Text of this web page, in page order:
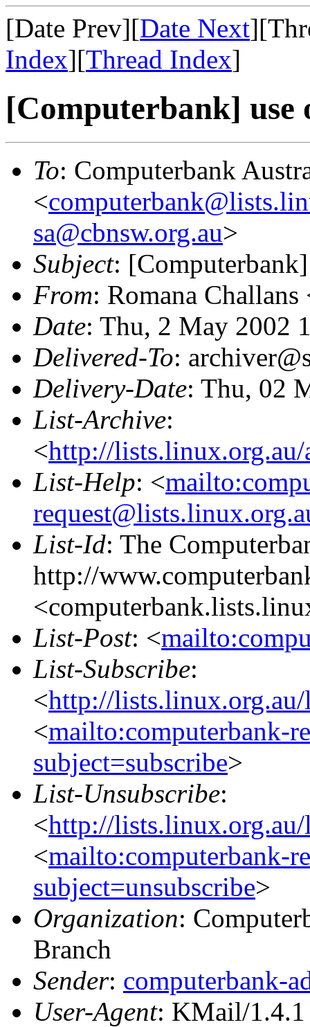
[Date Prev][Date Next
Index][Thread Index]
[Computerbank]
To: Computerbank
<
sa@cbnsw.org.au>
Subject:
From: Romana Challans
Date: Thu, 2 May 2002
Delivered-To:
Delivery-Date: Thu, 02
List-Archive:
<http://
List-Help: <
List-Id: The
http://
List-Post: <
List-Subscribe:
<http://
<mailto:computerbank-
subject=subscribe>
List-Unsubscribe:
<http://
<mailto:computerbank-
subject=unsubscribe>
Organization:
Branch
Sender: computerbank-
User-Agent: KMail/1.4.1